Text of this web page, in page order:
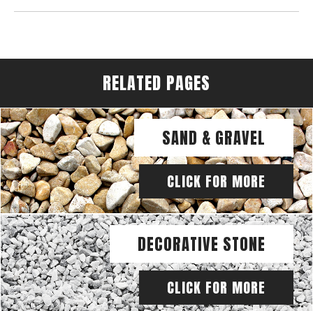
RELATED PAGES
SAND & GRAVEL
CLICK FOR MORE
DECORATIVE STONE
CLICK FOR MORE